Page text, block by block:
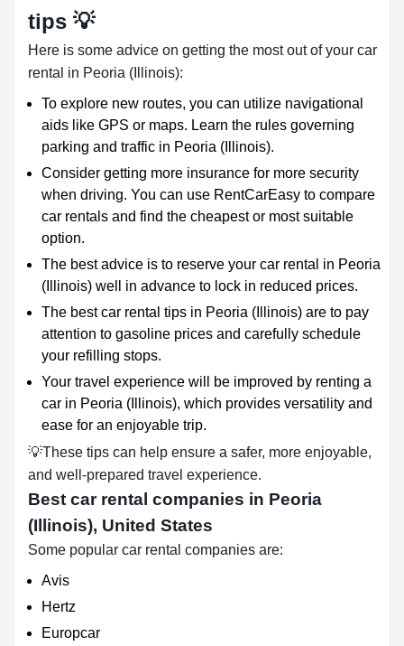
tips 💡
Here is some advice on getting the most out of your car
rental in Peoria (Illinois):
To explore new routes, you can utilize navigational
aids like GPS or maps. Learn the rules governing
parking and traffic in Peoria (Illinois).
Consider getting more insurance for more security
when driving. You can use RentCarEasy to compare
car rentals and find the cheapest or most suitable
option.
The best advice is to reserve your car rental in Peoria
(Illinois) well in advance to lock in reduced prices.
The best car rental tips in Peoria (Illinois) are to pay
attention to gasoline prices and carefully schedule
your refilling stops.
Your travel experience will be improved by renting a
car in Peoria (Illinois), which provides versatility and
ease for an enjoyable trip.
💡These tips can help ensure a safer, more enjoyable,
and well-prepared travel experience.
Best car rental companies in Peoria
(Illinois), United States
Some popular car rental companies are:
Avis
Hertz
Europcar